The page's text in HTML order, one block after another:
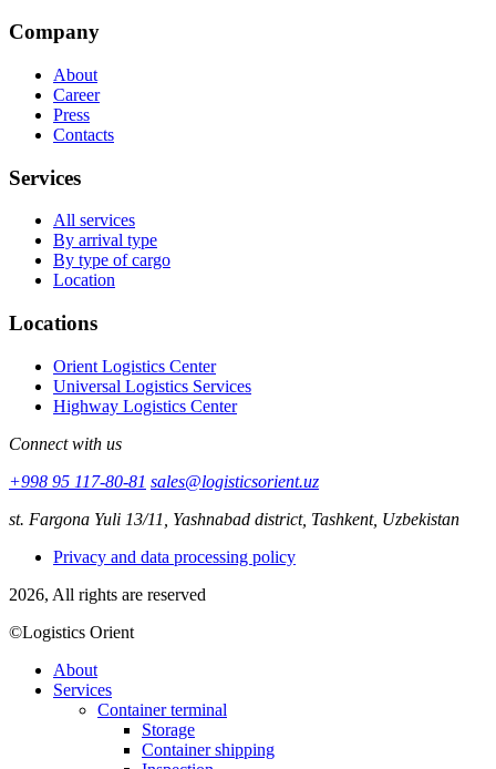
Company
About
Career
Press
Contacts
Services
All services
By arrival type
By type of cargo
Location
Locations
Orient Logistics Center
Universal Logistics Services
Highway Logistics Center
Connect with us
+998 95 117-80-81 sales@logisticsorient.uz
st. Fargona Yuli 13/11, Yashnabad district, Tashkent, Uzbekistan
Privacy and data processing policy
2026, All rights are reserved
©Logistics Orient
About
Services
Container terminal
Storage
Container shipping